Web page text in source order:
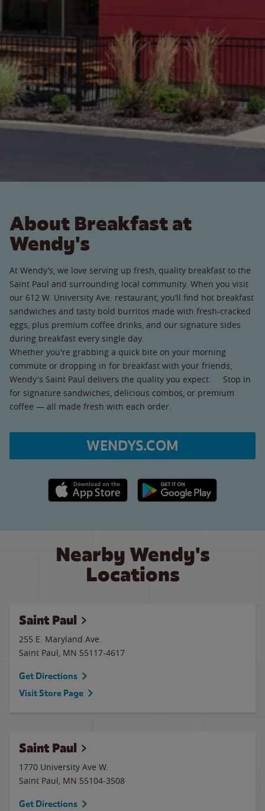
About Breakfast at
Wendy's
At Wendy’s, we love serving up fresh, quality breakfast to the
Saint Paul and surrounding local community. When you visit
our 612 W. University Ave. restaurant, you’ll find hot breakfast
sandwiches and tasty bold burritos made with fresh-cracked
eggs, plus premium coffee drinks, and our signature sides
during breakfast every single day.
Whether you're grabbing a quick bite on your morning
commute or dropping in for breakfast with your friends,
Wendy's Saint Paul delivers the quality you expect. Stop in
for signature sandwiches, delicious combos, or premium
coffee — all made fresh with each order.
WENDYS.COM
Apple App Store link Google Play link
Nearby Wendy's
Locations
Saint Paul
255 E. Maryland Ave.
Saint Paul, MN 55117-4617
Get Directions
Visit Store Page
Saint Paul
1770 University Ave W.
Saint Paul, MN 55104-3508
Get Directions